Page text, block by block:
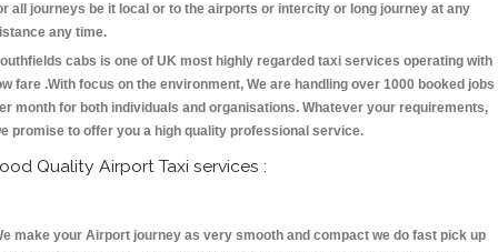
all journeys be it local or to the airports or intercity or long journey at any
any time.
cabs is one of UK most highly regarded taxi services operating with
fare .With focus on the environment, We are handling over 1000 booked jobs
month for both individuals and organisations. Whatever your requirements,
promise to offer you a high quality professional service.
Quality Airport Taxi services :
make your Airport journey as very smooth and compact we do fast pick up